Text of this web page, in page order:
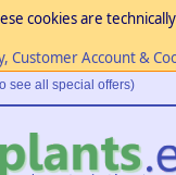
cookies are
Customer Account &
see all special offers)